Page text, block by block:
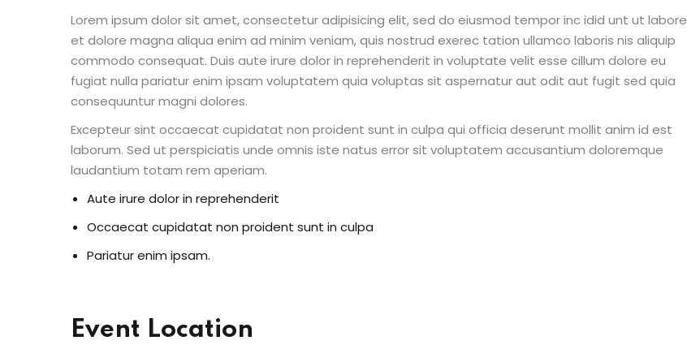
Lorem ipsum dolor sit amet, consectetur adipisicing elit, sed do eiusmod tempor inc idid unt ut labore
et dolore magna aliqua enim ad minim veniam, quis nostrud exerec tation ullamco laboris nis aliquip
commodo consequat. Duis aute irure dolor in reprehenderit in voluptate velit esse cillum dolore eu
fugiat nulla pariatur enim ipsam voluptatem quia voluptas sit aspernatur aut odit aut fugit sed quia
consequuntur magni dolores.
Excepteur sint occaecat cupidatat non proident sunt in culpa qui officia deserunt mollit anim id est
laborum. Sed ut perspiciatis unde omnis iste natus error sit voluptatem accusantium doloremque
laudantium totam rem aperiam.
Aute irure dolor in reprehenderit
Occaecat cupidatat non proident sunt in culpa
Pariatur enim ipsam.
Event Location
Sign up
Already have an account? Sign in